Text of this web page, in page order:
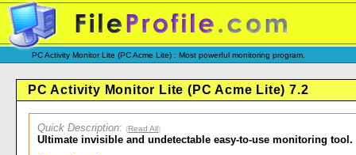
PC Activity Monitor Lite (PC Acme Lite) : Most powerful monitoring program.
PC Activity Monitor Lite (PC Acme Lite) 7.2
Quick Description: (Read All)
Ultimate invisible and undetectable easy-to-use monitoring tool.